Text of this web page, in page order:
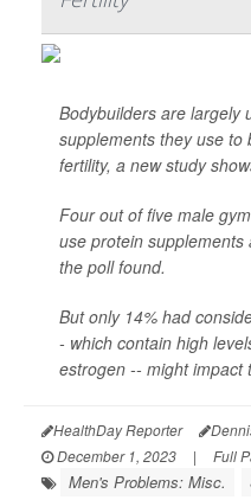
Bodybuilders are largely
supplements they use
fertility, a new study
Four out of five male
use protein supplements
the poll found.
But only 14% had
- which contain high
estrogen -- might impact
HealthDay Reporter
December 1, 2023
| Full
Men's Problems: Misc.